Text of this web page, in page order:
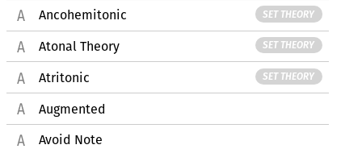
Ancohemitonic SET THEORY
Atonal Theory SET THEORY
Atritonic SET THEORY
Augmented
Avoid Note